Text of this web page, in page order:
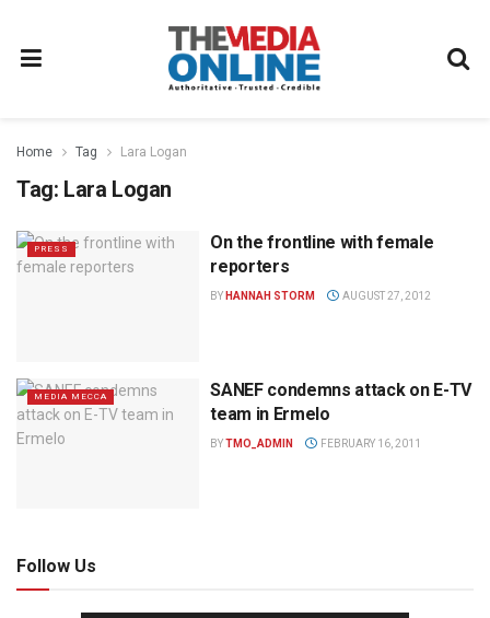
Home Tag Lara Logan
Tag: Lara Logan
PRESS
On the frontline with female
reporters
BY HANNAH STORM AUGUST 27, 2012
MEDIA MECCA
SANEF condemns attack on E-TV
team in Ermelo
BYTMO_ADMIN FEBRUARY 16, 2011
Follow Us